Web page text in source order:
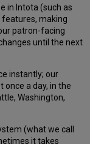
in Intota (such as
features, making
patron-facing
until the next
instantly; our
once a day, in the
Washington,
(what we call
it takes